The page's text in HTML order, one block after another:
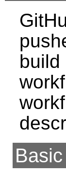
build